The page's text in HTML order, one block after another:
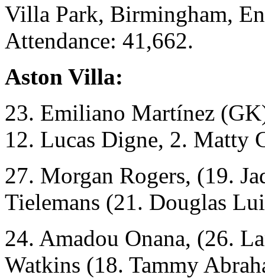
Villa Park, Birmingham,
Attendance: 41,662.
Aston Villa:
23. Emiliano Martínez
12. Lucas Digne, 2. Matty
27. Morgan Rogers, (19.
Tielemans (21. Douglas
24. Amadou Onana, (26.
Watkins (18. Tammy